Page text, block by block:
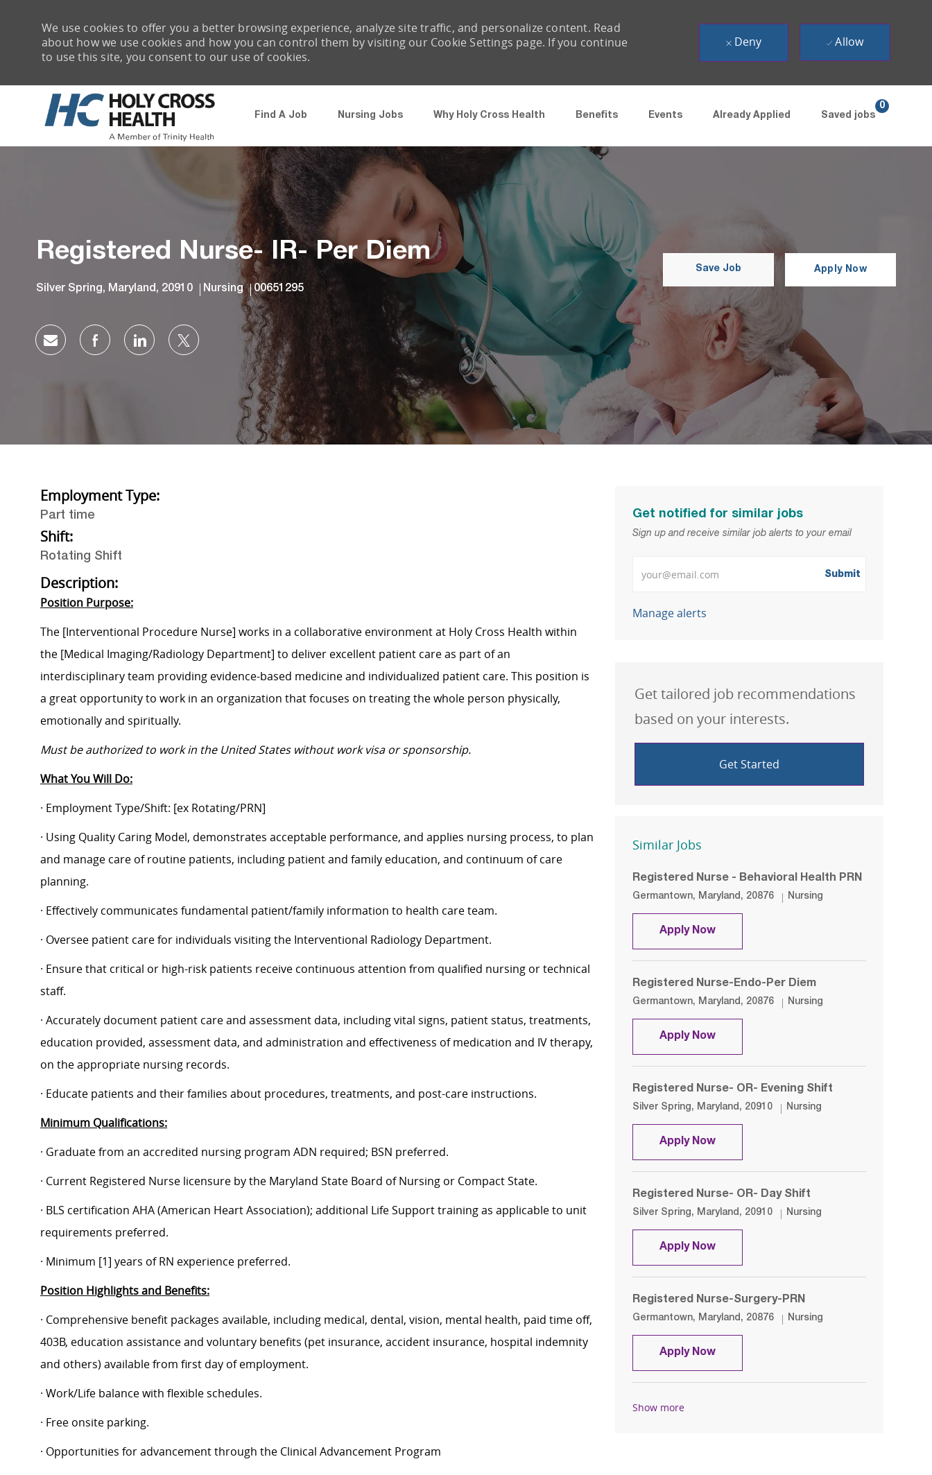
Find A Job Nursing Jobs Why Holy Cross Health Benefits Events Already Applied Saved jobs
0
We use cookies to offer you a better browsing experience, analyze site traffic, and personalize content. Read
about how we use cookies and how you can control them by visiting our Cookie Settings page. If you continue
to use this site, you consent to our use of cookies.
Deny Allow
Registered Nurse- IR- Per Diem
Location
Silver Spring, Maryland, 20910 Category
Nursing Job Id
00651295
Save Job Apply Now
Share via emailShare via Facebook
Share via LinkedIn
Share via twitter
Employment Type:
Part time
Shift:
Rotating Shift
Description:
Position Purpose:
The [Interventional Procedure Nurse] works in a collaborative environment at Holy Cross Health within
the [Medical Imaging/Radiology Department] to deliver excellent patient care as part of an
interdisciplinary team providing evidence-based medicine and individualized patient care. This position is
a great opportunity to work in an organization that focuses on treating the whole person physically,
emotionally and spiritually.
Must be authorized to work in the United States without work visa or sponsorship.
What You Will Do:
· Employment Type/Shift: [ex Rotating/PRN]
· Using Quality Caring Model, demonstrates acceptable performance, and applies nursing process, to plan
and manage care of routine patients, including patient and family education, and continuum of care
planning.
· Effectively communicates fundamental patient/family information to health care team.
· Oversee patient care for individuals visiting the Interventional Radiology Department.
· Ensure that critical or high-risk patients receive continuous attention from qualified nursing or technical
staff.
· Accurately document patient care and assessment data, including vital signs, patient status, treatments,
education provided, assessment data, and administration and effectiveness of medication and IV therapy,
on the appropriate nursing records.
· Educate patients and their families about procedures, treatments, and post-care instructions.
Minimum Qualifications:
· Graduate from an accredited nursing program ADN required; BSN preferred.
· Current Registered Nurse licensure by the Maryland State Board of Nursing or Compact State.
· BLS certification AHA (American Heart Association); additional Life Support training as applicable to unit
requirements preferred.
· Minimum [1] years of RN experience preferred.
Position Highlights and Benefits:
· Comprehensive benefit packages available, including medical, dental, vision, mental health, paid time off,
403B, education assistance and voluntary benefits (pet insurance, accident insurance, hospital indemnity
and others) available from first day of employment.
· Work/Life balance with flexible schedules.
· Free onsite parking.
· Opportunities for advancement through the Clinical Advancement Program
Get notified for similar jobs
Sign up and receive similar job alerts to your email
Submit
Manage alerts
Get tailored job recommendations
based on your interests.
Get Started
Similar Jobs
Registered Nurse - Behavioral Health PRN
Location
Germantown, Maryland, 20876 Category
Nursing
Apply NowRegistered Nurse - Behavioral Health
Registered Nurse-Endo-Per Diem
Location
Germantown, Maryland, 20876 Category
Nursing
Apply NowRegistered Nurse-Endo-Per Diem
Registered Nurse- OR- Evening Shift
Location
Silver Spring, Maryland, 20910 Category
Nursing
Apply NowRegistered Nurse- OR- Evening Shift
Registered Nurse- OR- Day Shift
Location
Silver Spring, Maryland, 20910 Category
Nursing
Apply NowRegistered Nurse- OR- Day Shift
Registered Nurse-Surgery-PRN
Location
Germantown, Maryland, 20876 Category
Nursing
Apply NowRegistered Nurse-Surgery-PRN
Show more